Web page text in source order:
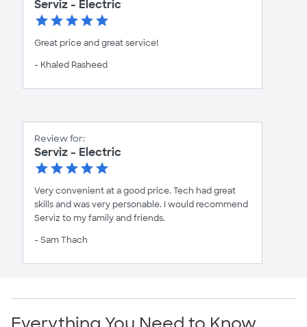
Serviz - Electric
Great price and great service!
- Khaled Rasheed
Review for:
Serviz - Electric
Very convenient at a good price. Tech had great
skills and was very personable. I would recommend
Serviz to my family and friends.
- Sam Thach